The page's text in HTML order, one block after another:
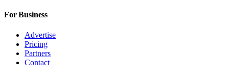
For Business
Advertise
Pricing
Partners
Contact